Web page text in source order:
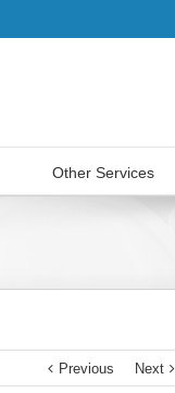
Other Services
Previous Next